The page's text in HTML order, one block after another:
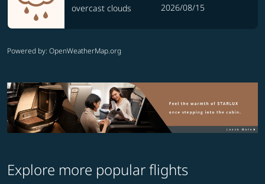
overcast clouds
2026/08/15
Powered by: OpenWeatherMap.org
Explore more popular flights